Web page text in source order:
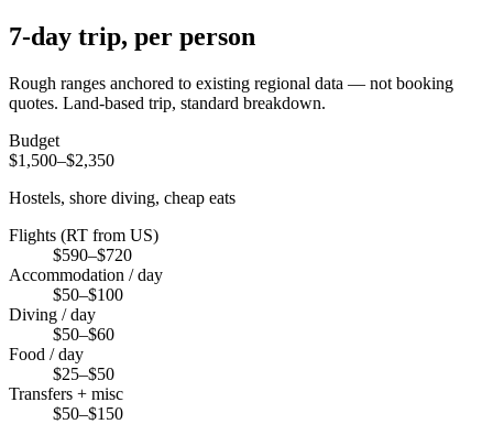
7-day trip, per person
Rough ranges anchored to existing regional data — not booking
quotes. Land-based trip, standard breakdown.
Budget
$1,500–$2,350
Hostels, shore diving, cheap eats
Flights (RT from US)
$590–$720
Accommodation / day
$50–$100
Diving / day
$50–$60
Food / day
$25–$50
Transfers + misc
$50–$150